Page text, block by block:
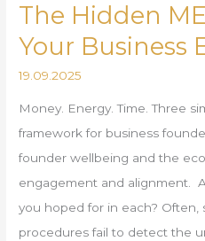
The Hidden
Your Business
19.09.2025
Money. Energy. Time. Three
framework for business
founder wellbeing and the
engagement and alignment.
you hoped for in each? Often,
procedures fail to detect the